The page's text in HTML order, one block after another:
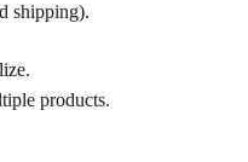
shipping).
products.